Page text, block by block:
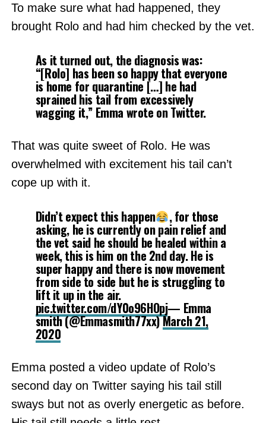
To make sure what had happened, they
brought Rolo and had him checked by the vet.
As it turned out, the diagnosis was:
“[Rolo] has been so happy that everyone
is home for quarantine […] he had
sprained his tail from excessively
wagging it,” Emma wrote on Twitter.
That was quite sweet of Rolo. He was
overwhelmed with excitement his tail can’t
cope up with it.
Didn’t expect this happen , for those
asking, he is currently on pain relief and
the vet said he should be healed within a
week, this is him on the 2nd day. He is
super happy and there is now movement
from side to side but he is struggling to
lift it up in the air.
pic.twitter.com/dY0o96HOpj— Emma
smith (@Emmasmith77xx)March 21,
2020
Emma posted a video update of Rolo’s
second day on Twitter saying his tail still
sways but not as overly energetic as before.